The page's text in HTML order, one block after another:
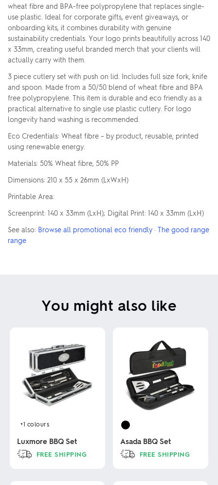
wheat fibre and BPA-free polypropylene that replaces single-
use plastic. Ideal for corporate gifts, event giveaways, or
onboarding kits, it combines durability with genuine
sustainability credentials. Your logo prints beautifully across 140
x 33mm, creating useful branded merch that your clients will
actually carry with them.
3 piece cutlery set with push on lid. Includes full size fork, knife
and spoon. Made from a 50/50 blend of wheat fibre and BPA
free polypropylene. This item is durable and eco friendly as a
practical alternative to single use plastic cutlery. For logo
longevity hand washing is recommended.
Eco Credentials: Wheat fibre – by product, reusable, printed
using renewable energy.
Materials: 50% Wheat fibre, 50% PP
Dimensions: 210 x 55 x 26mm (LxWxH)
Printable Area:
Screenprint: 140 x 33mm (LxH); Digital Print: 140 x 33mm (LxH)
See also: Browse all promotional eco friendly · The good range
range
You might also like
+1 colours
Luxmore BBQ Set
FREE SHIPPING
Asada BBQ Set
FREE SHIPPING